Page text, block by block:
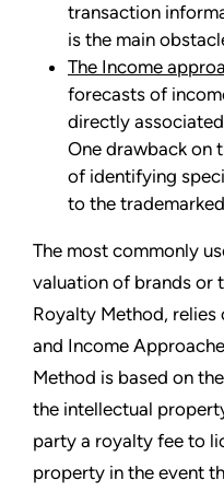
transaction
is the main
The Income
forecasts of
directly
One drawback on
of identifying
to the
The most commonly
valuation of brands or
Royalty Method,
and Income
Method is based on
the intellectual
party a royalty fee to
property in the event